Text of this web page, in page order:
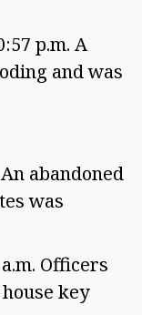
p.m. A
and was
abandoned
was
Officers
key